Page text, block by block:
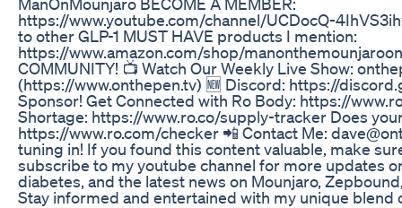
https://www.youtube.com/channel/UCDocQ-
to other GLP-1 MUST HAVE products I mention:
https://www.amazon.com/shop/
COMMUNITY! 📺 Watch Our Weekly Live Show:
(https://www.onthepen.tv) 🆕 Discord: https://
Sponsor! Get Connected with Ro Body: https://
Shortage: https://www.ro.co/supply-tracker Does
https://www.ro.com/checker 📲 Contact Me:
tuning in! If you found this content valuable, make
subscribe to my youtube channel for more updates
diabetes, and the latest news on Mounjaro,
Stay informed and entertained with my unique blend